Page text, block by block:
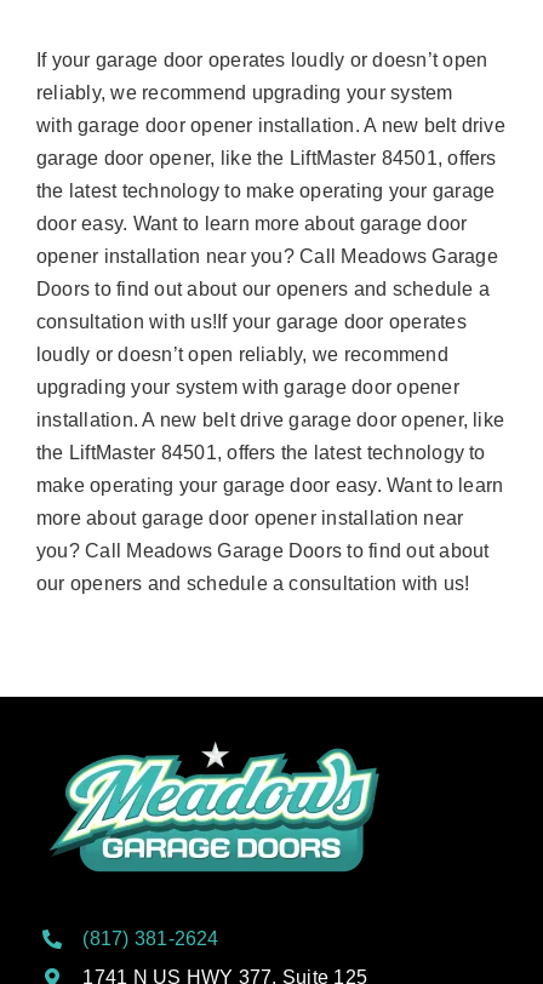
If your garage door operates loudly or doesn’t open
reliably, we recommend upgrading your system
with garage door opener installation. A new belt drive
garage door opener, like the LiftMaster 84501, offers
the latest technology to make operating your garage
door easy. Want to learn more about garage door
opener installation near you? Call Meadows Garage
Doors to find out about our openers and schedule a
consultation with us!If your garage door operates
loudly or doesn’t open reliably, we recommend
upgrading your system with garage door opener
installation. A new belt drive garage door opener, like
the LiftMaster 84501, offers the latest technology to
make operating your garage door easy. Want to learn
more about garage door opener installation near
you? Call Meadows Garage Doors to find out about
our openers and schedule a consultation with us!
(817) 381-2624
1741 N US HWY 377, Suite 125